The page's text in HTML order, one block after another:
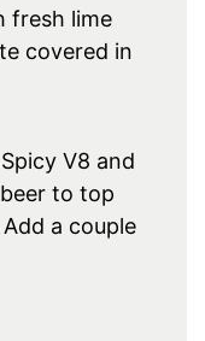
fresh lime
covered in
V8 and
to top
a couple